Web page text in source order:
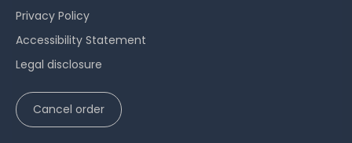
Privacy Policy
Accessibility Statement
Legal disclosure
Cancel order